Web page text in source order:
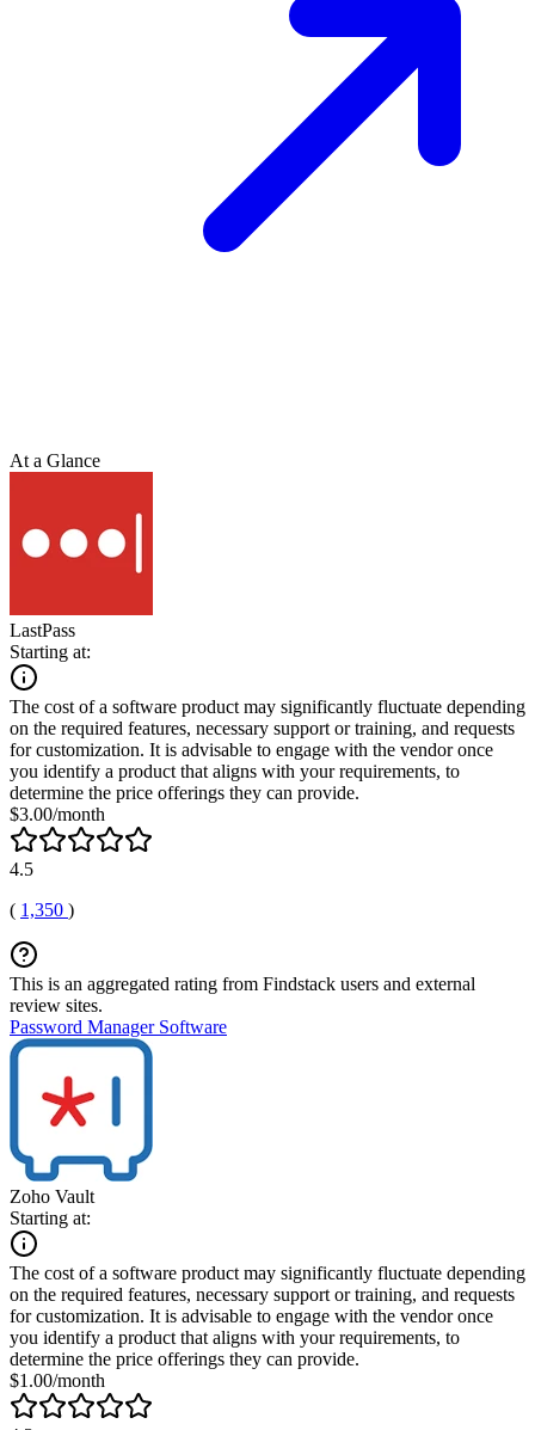
At a Glance
LastPass
Starting at:
The cost of a software product may significantly fluctuate depending
on the required features, necessary support or training, and requests
for customization. It is advisable to engage with the vendor once
you identify a product that aligns with your requirements, to
determine the price offerings they can provide.
$3.00/month
4.5
( 1,350 )
This is an aggregated rating from Findstack users and external
review sites.
Password Manager Software
Zoho Vault
Starting at:
The cost of a software product may significantly fluctuate depending
on the required features, necessary support or training, and requests
for customization. It is advisable to engage with the vendor once
you identify a product that aligns with your requirements, to
determine the price offerings they can provide.
$1.00/month